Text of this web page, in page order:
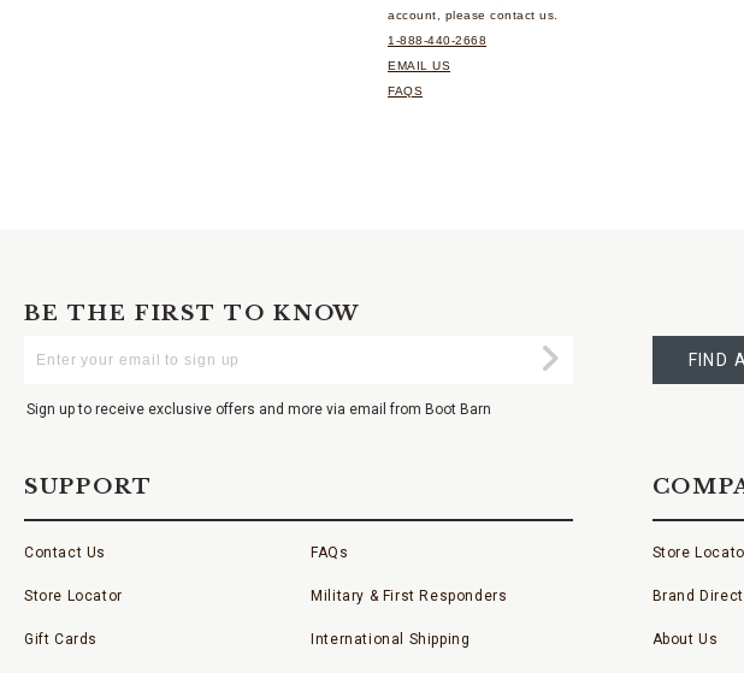
account, please contact us.
1-888-440-2668
EMAIL US
FAQS
BE THE FIRST TO KNOW
Your
Submit
Sign up to receive exclusive offers and more via email from Boot Barn
A
STORE
FIND
SUPPORT
Contact Us
Store Locator
Gift Cards
FAQs
Military & First Responders
International Shipping
Store
Brand
About Us